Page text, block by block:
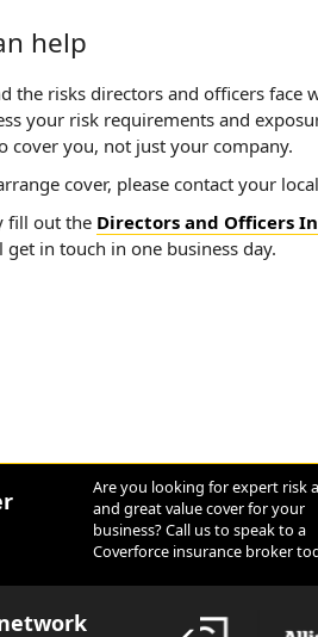
help
the risks directors and officers face
your risk requirements and
cover you, not just your company.
cover, please contact your local
fill out the Directors and Officers
in touch in one business day.
Are you looking for expert risk
and great value cover for your
business? Call us to speak to a
Coverforce insurance broker